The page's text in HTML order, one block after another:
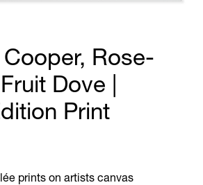
Rose-
Dove |
Print
prints on artists canvas